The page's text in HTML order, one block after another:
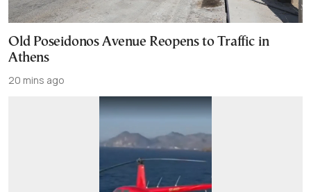
Old Poseidonos Avenue Reopens to Traffic in
Athens
20 mins ago